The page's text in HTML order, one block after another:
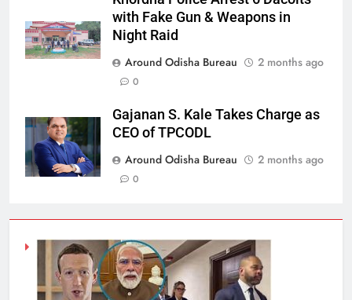
with Fake Gun & Weapons in
Night Raid
Around Odisha Bureau
2 months ago
0
Gajanan S. Kale Takes Charge as
CEO of TPCODL
Around Odisha Bureau
2 months ago
0